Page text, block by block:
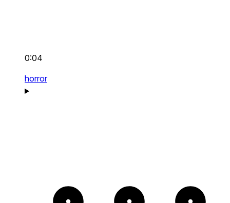
0:04
horror